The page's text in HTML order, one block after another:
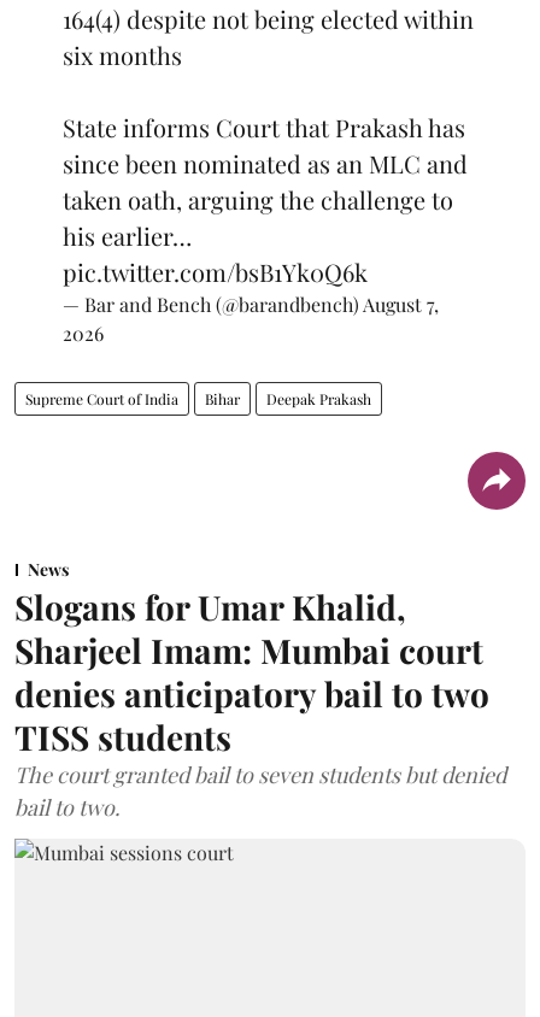
164(4) despite not being elected within
six months
State informs Court that Prakash has
since been nominated as an MLC and
taken oath, arguing the challenge to
his earlier…
pic.twitter.com/bsB1Yk0Q6k
— Bar and Bench (@barandbench) August 7,
2026
Supreme Court of India Bihar Deepak Prakash
News
Slogans for Umar Khalid,
Sharjeel Imam: Mumbai court
denies anticipatory bail to two
TISS students
The court granted bail to seven students but denied
bail to two.